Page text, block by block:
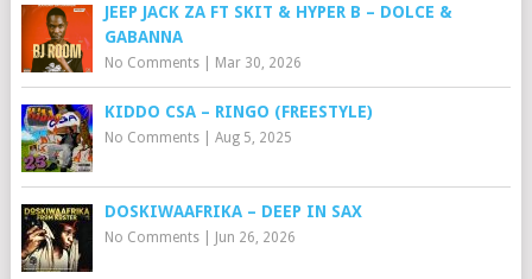
JEEP JACK ZA FT SKIT & HYPER B – DOLCE &
GABANNA
No Comments| Mar 30, 2026
KIDDO CSA – RINGO (FREESTYLE)
No Comments| Aug 5, 2025
DOSKIWAAFRIKA – DEEP IN SAX
No Comments| Jun 26, 2026